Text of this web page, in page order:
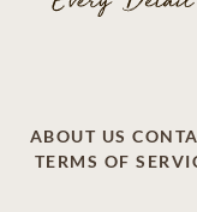
ABOUT US
TERMS OF